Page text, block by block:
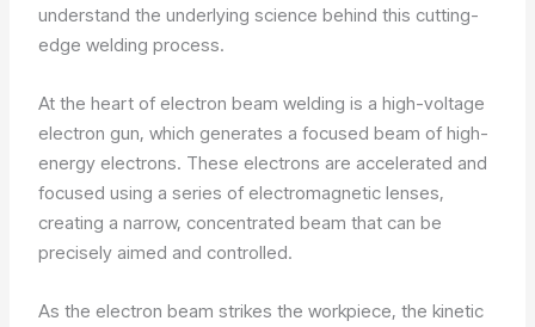
understand the underlying science behind this cutting-
edge welding process.
At the heart of electron beam welding is a high-voltage
electron gun, which generates a focused beam of high-
energy electrons. These electrons are accelerated and
focused using a series of electromagnetic lenses,
creating a narrow, concentrated beam that can be
precisely aimed and controlled.
As the electron beam strikes the workpiece, the kinetic